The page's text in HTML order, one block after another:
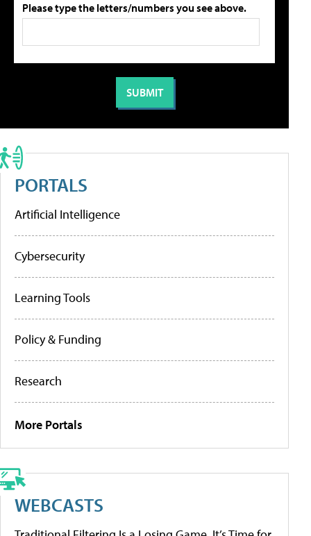
Please type the letters/numbers you see above.
PORTALS
Artificial Intelligence
Cybersecurity
Learning Tools
Policy & Funding
Research
More Portals
WEBCASTS